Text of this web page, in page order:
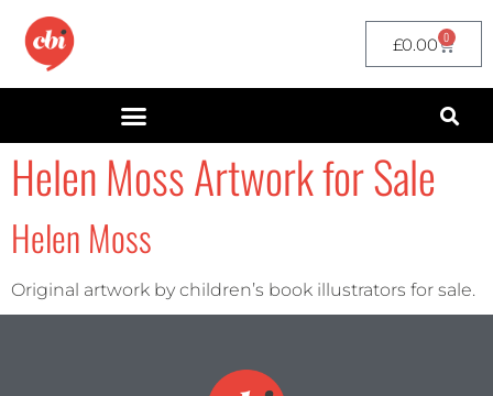
£0.00 0
Helen Moss Artwork for Sale
Helen Moss
Original artwork by children’s book illustrators for sale.